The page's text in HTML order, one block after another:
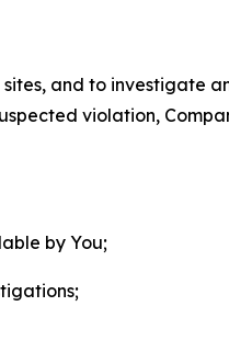
and to investigate
violation,
by You;